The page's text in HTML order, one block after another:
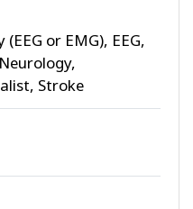
or EMG), EEG,
Stroke